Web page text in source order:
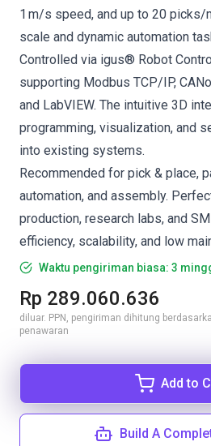
1 m/s speed, and up to 20 picks/
scale and dynamic automation
Controlled via igus® Robot
supporting Modbus TCP/IP,
and LabVIEW. The intuitive 3D
programming, visualization, and
into existing systems.
Recommended for pick & place,
automation, and assembly.
production, research labs, and
efficiency, scalability, and low
Waktu pengiriman biasa: 3
Rp 289.060.636
diluar. PPN, pengiriman dihitung
penawaran
Add to
Build A